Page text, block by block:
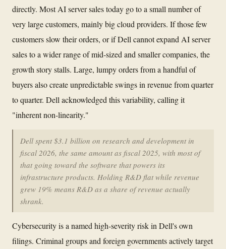
directly. Most AI server sales today go to a small number of
very large customers, mainly big cloud providers. If those few
customers slow their orders, or if Dell cannot expand AI server
sales to a wider range of mid-sized and smaller companies, the
growth story stalls. Large, lumpy orders from a handful of
buyers also create unpredictable swings in revenue from quarter
to quarter. Dell acknowledged this variability, calling it
"inherent non-linearity."
Dell spent $3.1 billion on research and development in
fiscal 2026, the same amount as fiscal 2025, with most of
that going toward the software that powers its
infrastructure products. Holding R&D flat while revenue
grew 19% means R&D as a share of revenue actually
shrank.
Cybersecurity is a named high-severity risk in Dell's own
filings. Criminal groups and foreign governments actively target